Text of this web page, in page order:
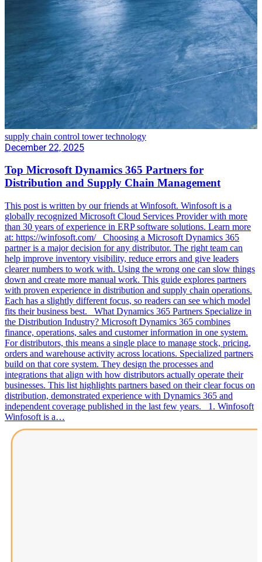
supply chain control tower technology
December 22, 2025
Top Microsoft Dynamics 365 Partners for
Distribution and Supply Chain Management
This post is written by our friends at Winfosoft. Winfosoft is a
globally recognized Microsoft Cloud Services Provider with more
than 30 years of experience in ERP software solutions. Learn more
at: https://winfosoft.com/ Choosing a Microsoft Dynamics 365
partner is a major decision for any distributor. The right team can
help improve inventory visibility, reduce errors and give leaders
clearer numbers to work with. Using the wrong one can slow things
down and create more manual work. This guide explores partners
with proven experience in distribution and supply chain operations.
Each has a slightly different focus, so readers can see which model
fits their business best. What Dynamics 365 Partners Specialize in
the Distribution Industry? Microsoft Dynamics 365 combines
finance, operations, sales and customer information in one system.
For distributors, this means a single place to manage stock, pricing,
orders and warehouse activity across locations. Specialized partners
build on that core system. They design the processes and
integrations that align with how distributors actually operate their
businesses. This list highlights partners based on their clear focus on
distribution, demonstrated experience with Dynamics 365 and
independent coverage published in the last few years. 1. Winfosoft
Winfosoft is a…